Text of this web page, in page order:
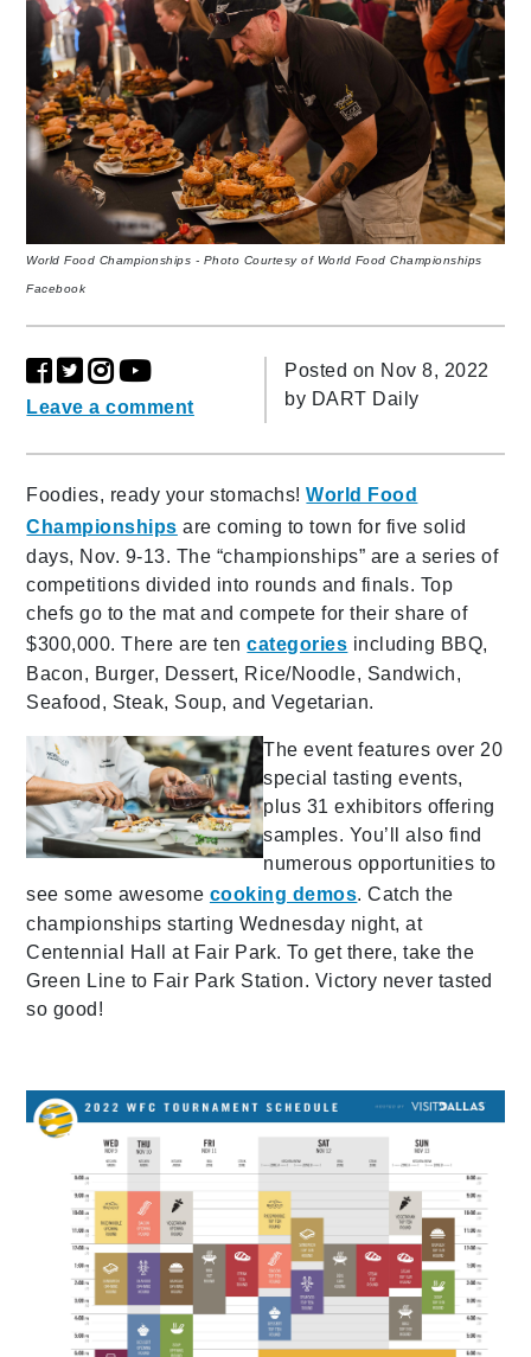
World Food Championships - Photo Courtesy of World Food Championships
Facebook
Leave a comment
Posted on Nov 8, 2022
by DART Daily
Foodies, ready your stomachs!World Food
Championships are coming to town for five solid
days, Nov. 9-13. The “championships” are a series of
competitions divided into rounds and finals. Top
chefs go to the mat and compete for their share of
$300,000. There are tencategories including BBQ,
Bacon, Burger, Dessert, Rice/Noodle, Sandwich,
Seafood, Steak, Soup, and Vegetarian.
The event features over 20
special tasting events,
plus 31 exhibitors offering
samples. You’ll also find
numerous opportunities to
see some awesome cooking demos. Catch the
championships starting Wednesday night, at
Centennial Hall at Fair Park. To get there, take the
Green Line to Fair Park Station. Victory never tasted
so good!